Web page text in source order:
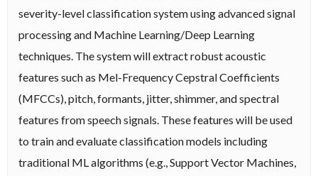
severity-level classification system using advanced signal
processing and Machine Learning/Deep Learning
techniques. The system will extract robust acoustic
features such as Mel-Frequency Cepstral Coefficients
(MFCCs), pitch, formants, jitter, shimmer, and spectral
features from speech signals. These features will be used
to train and evaluate classification models including
traditional ML algorithms (e.g., Support Vector Machines,